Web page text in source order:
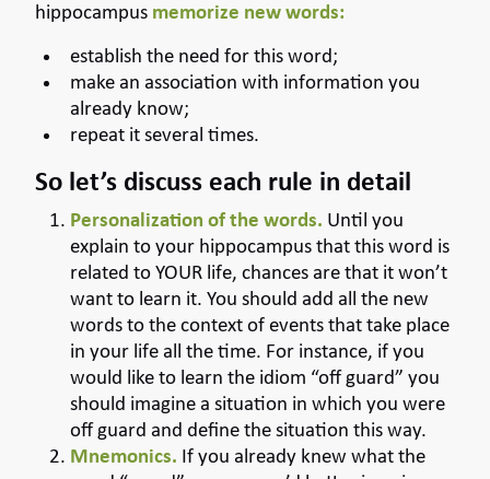
hippocampus memorize new words:
establish the need for this word;
make an association with information you
already know;
repeat it several times.
So let’s discuss each rule in detail
Personalization of the words. Until you
explain to your hippocampus that this word is
related to YOUR life, chances are that it won’t
want to learn it. You should add all the new
words to the context of events that take place
in your life all the time. For instance, if you
would like to learn the idiom “off guard” you
should imagine a situation in which you were
off guard and define the situation this way.
Mnemonics. If you already knew what the